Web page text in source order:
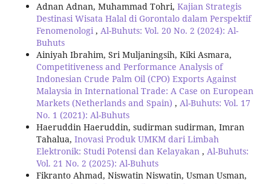
Adnan Adnan, Muhammad Tohri, Kajian Strategis
Destinasi Wisata Halal di Gorontalo dalam Perspektif
Fenomenologi, Al-Buhuts: Vol. 20 No. 2 (2024): Al-
Buhuts
Ainiyah Ibrahim, Sri Muljaningsih, Kiki Asmara,
Competitiveness and Performance Analysis of
Indonesian Crude Palm Oil (CPO) Exports Against
Malaysia in International Trade: A Case on European
Markets (Netherlands and Spain) , Al-Buhuts: Vol. 17
No. 1 (2021): Al-Buhuts
Haeruddin Haeruddin, sudirman sudirman, Imran
Tahalua, Inovasi Produk UMKM dari Limbah
Elektronik: Studi Potensi dan Kelayakan , Al-Buhuts:
Vol. 21 No. 2 (2025): Al-Buhuts
Fikranto Ahmad, Niswatin Niswatin, Usman Usman,